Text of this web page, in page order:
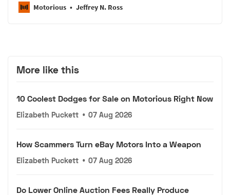
Motorious Jeffrey N. Ross
More like this
10 Coolest Dodges for Sale on Motorious Right Now
Elizabeth Puckett • 07 Aug 2026
How Scammers Turn eBay Motors Into a Weapon
Elizabeth Puckett • 07 Aug 2026
Do Lower Online Auction Fees Really Produce